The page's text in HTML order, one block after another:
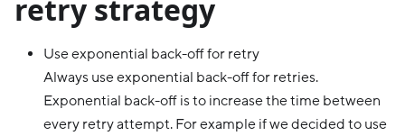
retry strategy
Use exponential back-off for retry
Always use exponential back-off for retries.
Exponential back-off is to increase the time between
every retry attempt. For example if we decided to use